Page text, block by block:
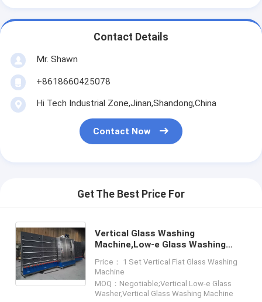
Contact Details
Mr. Shawn
+8618660425078
Hi Tech Industrial Zone,Jinan,Shandong,China
Contact Now
Get The Best Price For
Vertical Glass Washing
Machine,Low-e Glass Washing
and Drying Machine
Price： 1 Set Vertical Flat Glass Washing
Machine
MOQ：Negotiable;Vertical Low-e Glass
Washer,Vertical Glass Washing Machine